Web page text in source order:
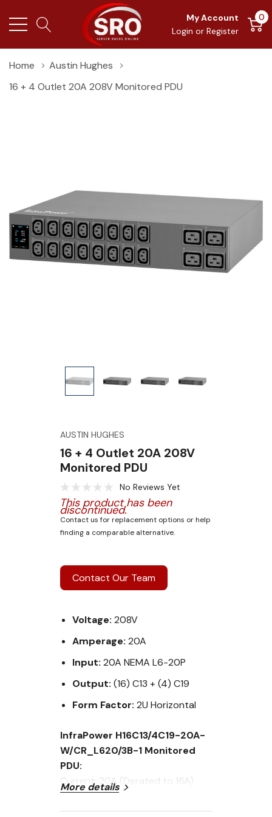
My Account
Login or Register
0
Home
Austin Hughes
16 + 4 Outlet 20A 208V Monitored PDU
AUSTIN HUGHES
16 + 4 Outlet 20A 208V
Monitored PDU
No Reviews Yet
This product has been
discontinued.
Contact us for replacement options or help
finding a comparable alternative.
Contact Our Team
Voltage: 208V
Amperage: 20A
Input: 20A NEMA L6-20P
Output: (16) C13 + (4) C19
Form Factor: 2U Horizontal
InfraPower H16C13/4C19-20A-
W/CR_L620/3B-1 Monitored
PDU:
Current: 20A (Derated to 16A)
Voltage: 208V
Input Plug: 20A NEMA L6-20P plug
More details